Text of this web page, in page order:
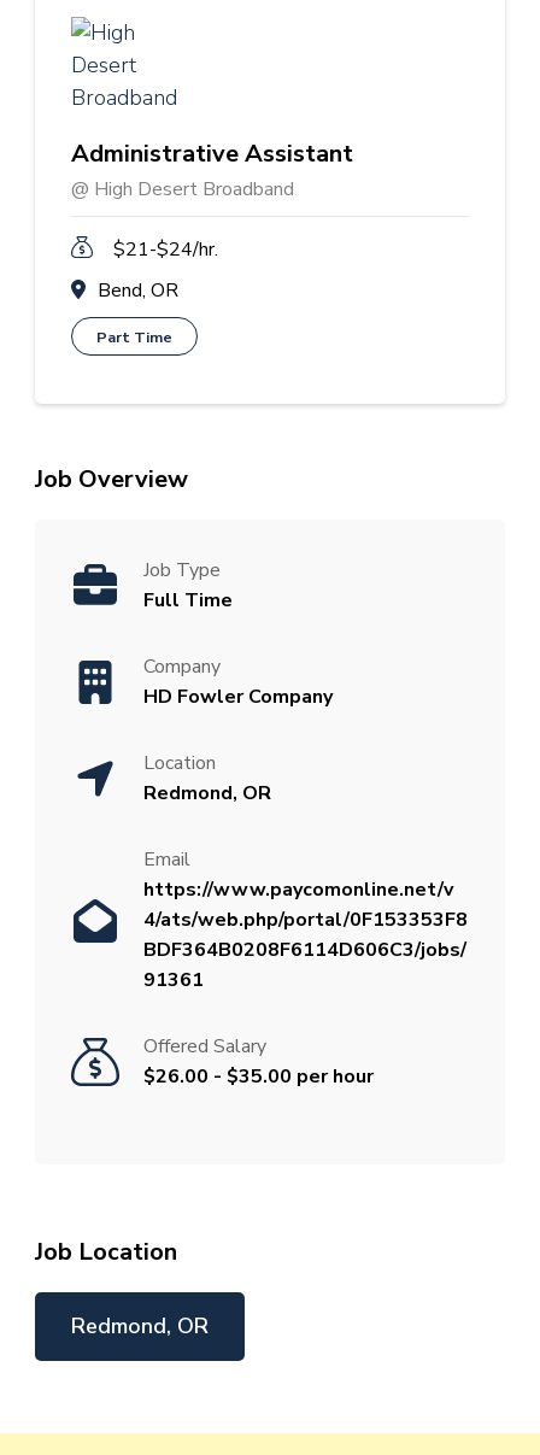
Administrative Assistant
@ High Desert Broadband
$21-$24/hr.
Bend, OR
Part Time
Job Overview
Job Type
Full Time
Company
HD Fowler Company
Location
Redmond, OR
Email
https://www.paycomonline.net/v
4/ats/web.php/portal/0F153353F8
BDF364B0208F6114D606C3/jobs/
91361
Offered Salary
$26.00 - $35.00 per hour
Job Location
Redmond, OR